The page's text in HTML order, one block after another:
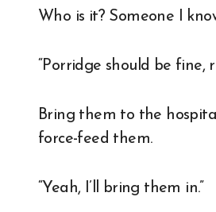
Who is it? Someone I
“Porridge should be fine,
Bring them to the
force-feed them.
“Yeah, I’ll bring them in.”